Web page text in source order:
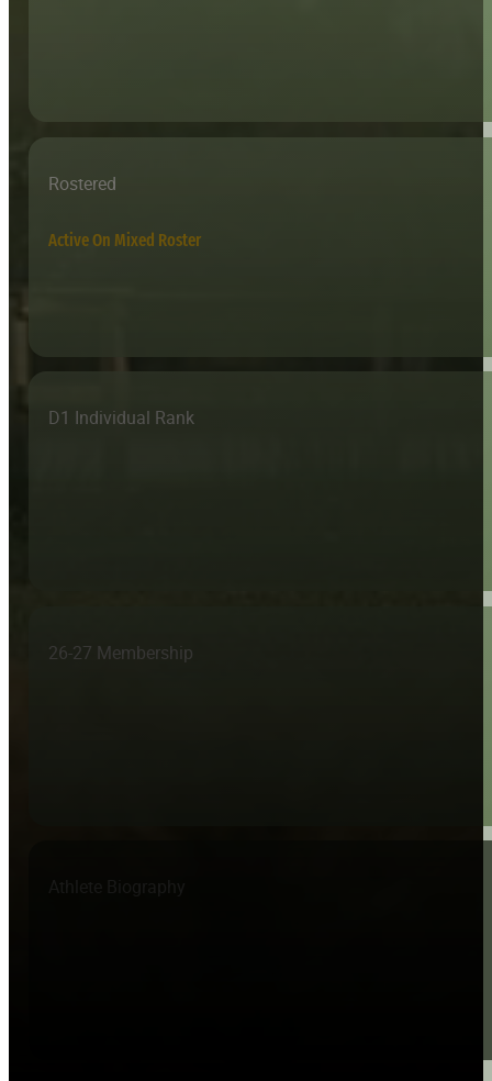
Rostered
Active On Mixed Roster
D1 Individual Rank
26-27 Membership